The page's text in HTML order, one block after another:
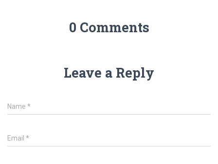
0 Comments
Leave a Reply
Name *
Email *